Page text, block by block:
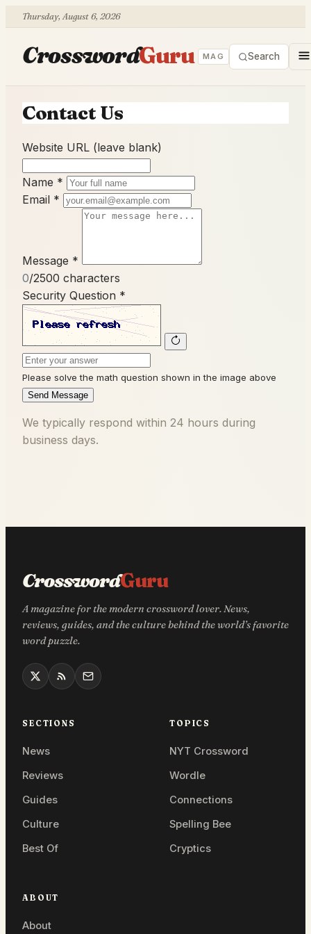
Thursday, August 6, 2026
CrosswordGuru MAG Search
Contact Us
Website URL (leave blank)
Name *
Email *
Message *
0/2500 characters
Security Question *
Please solve the math question shown in the image above
Send Message
We typically respond within 24 hours during
business days.
CrosswordGuru
A magazine for the modern crossword lover. News,
reviews, guides, and the culture behind the world’s favorite
word puzzle.
SECTIONS
News
Reviews
Guides
Culture
Best Of
TOPICS
NYT Crossword
Wordle
Connections
Spelling Bee
Cryptics
ABOUT
About